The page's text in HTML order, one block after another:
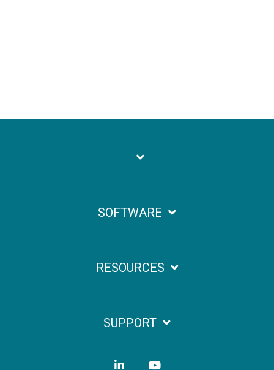
SOFTWARE
RESOURCES
SUPPORT
LinkedIn